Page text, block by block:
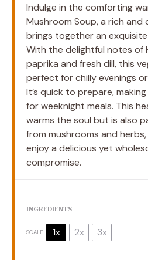
Indulge in the comforting
Mushroom Soup, a rich
brings together an
With the delightful notes of
paprika and fresh dill, this
perfect for chilly evenings
It’s quick to prepare,
for weeknight meals. This
warms the soul but is also
from mushrooms and
enjoy a delicious yet
compromise.
INGREDIENTS
SCALE 1x 2x 3x